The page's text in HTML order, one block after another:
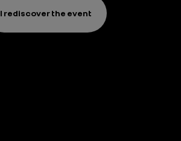
I rediscover the event